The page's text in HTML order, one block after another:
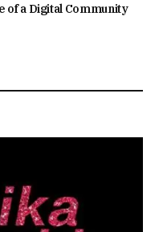
of a Digital Community